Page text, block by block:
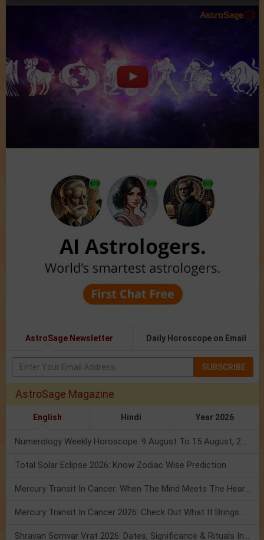
AstroSage Newsletter Daily Horoscope on Email
SUBSCRIBE
AstroSage Magazine
English Hindi Year 2026
Numerology Weekly Horoscope: 9 August To 15 August, 2026
Total Solar Eclipse 2026: Know Zodiac Wise Prediction
Mercury Transit In Cancer: When The Mind Meets The Heart!
Mercury Transit In Cancer 2026: Check Out What It Brings For You
Shravan Somvar Vrat 2026: Dates, Significance & Rituals In August